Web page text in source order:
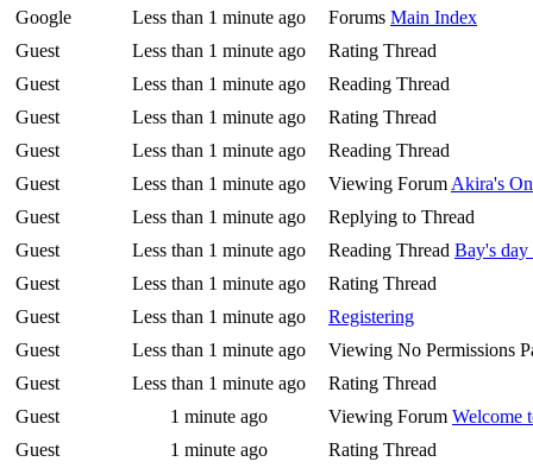
Google
Less than 1 minute ago Forums Main Index
Guest
Less than 1 minute ago
Rating Thread
Guest
Less than 1 minute ago
Reading Thread
Guest
Less than 1 minute ago
Rating Thread
Guest
Less than 1 minute ago
Reading Thread
Guest
Less than 1 minute ago Viewing Forum Akira's
Guest
Less than 1 minute ago
Replying to Thread
Guest
Less than 1 minute ago Reading Thread Bay's day
Guest
Less than 1 minute ago
Rating Thread
Guest
Less than 1 minute ago
Registering
Guest
Less than 1 minute ago
Viewing No Permissions
Guest
Less than 1 minute ago
Rating Thread
Guest
1 minute ago Viewing Forum Welcome
Guest
1 minute ago
Rating Thread